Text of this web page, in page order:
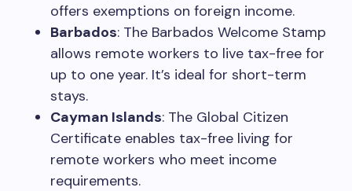
offers exemptions on foreign income.
Barbados: The Barbados Welcome Stamp
allows remote workers to live tax-free for
up to one year. It’s ideal for short-term
stays.
Cayman Islands: The Global Citizen
Certificate enables tax-free living for
remote workers who meet income
requirements.